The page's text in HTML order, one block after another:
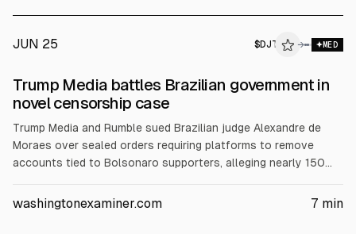
JUN 25 $DJT → MED
Trump Media battles Brazilian government in
novel censorship case
Trump Media and Rumble sued Brazilian judge Alexandre de
Moraes over sealed orders requiring platforms to remove
accounts tied to Bolsonaro supporters, alleging nearly 150
a clerk’s default after Moraes missed a June 15 response
washingtonexaminer.com 7 min